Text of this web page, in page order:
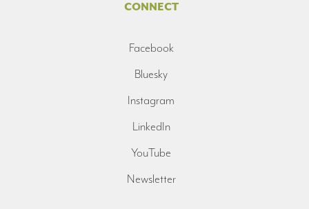
CONNECT
Facebook
Bluesky
Instagram
LinkedIn
YouTube
Newsletter